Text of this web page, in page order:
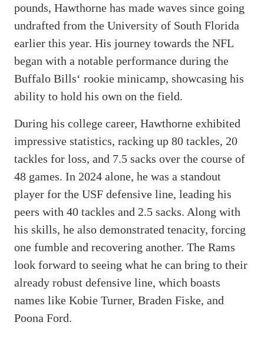
pounds, Hawthorne has made waves since going
undrafted from the University of South Florida
earlier this year. His journey towards the NFL
began with a notable performance during the
Buffalo Bills‘ rookie minicamp, showcasing his
ability to hold his own on the field.
During his college career, Hawthorne exhibited
impressive statistics, racking up 80 tackles, 20
tackles for loss, and 7.5 sacks over the course of
48 games. In 2024 alone, he was a standout
player for the USF defensive line, leading his
peers with 40 tackles and 2.5 sacks. Along with
his skills, he also demonstrated tenacity, forcing
one fumble and recovering another. The Rams
look forward to seeing what he can bring to their
already robust defensive line, which boasts
names like Kobie Turner, Braden Fiske, and
Poona Ford.